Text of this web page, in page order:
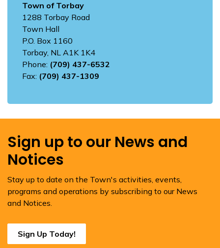
Town of Torbay
1288 Torbay Road
Town Hall
P.O. Box 1160
Torbay, NL A1K 1K4
Phone: (709) 437-6532
Fax: (709) 437-1309
Sign up to our News and
Notices
Stay up to date on the Town's activities, events,
programs and operations by subscribing to our News
and Notices.
Sign Up Today!